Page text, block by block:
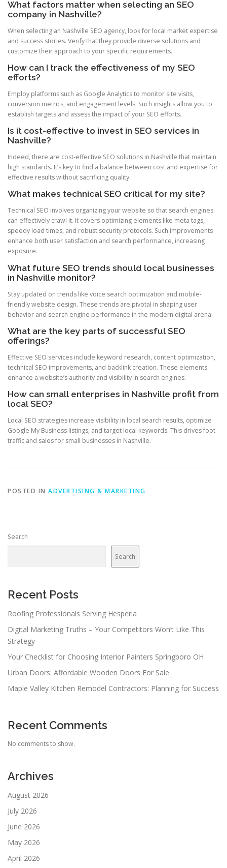
What factors matter when selecting an SEO
company in Nashville?
When selecting an Nashville SEO agency, look for local market expertise
and success stories. Verify that they provide diverse solutions and
customize their approach to your specific requirements.
How can I track the effectiveness of my SEO
efforts?
Employ platforms such as Google Analytics to monitor site visits,
conversion metrics, and engagement levels. Such insights allow you to
establish targets and assess the impact of your SEO efforts.
Is it cost-effective to invest in SEO services in
Nashville?
Indeed, there are cost-effective SEO solutions in Nashville that maintain
high standards. It’s key to find a balance between cost and expertise for
effective results without sacrificing quality.
What makes technical SEO critical for my site?
Technical SEO involves organizing your website so that search engines
can effectively crawl it. It covers optimizing elements like meta tags,
speedy load times, and robust security protocols. Such improvements
enhance both user satisfaction and search performance, increasing
exposure.
What future SEO trends should local businesses
in Nashville monitor?
Stay updated on trends like voice search optimization and mobile-
friendly website design. These trends are pivotal in shaping user
behavior and search engine performance in the modern digital arena.
What are the key parts of successful SEO
offerings?
Effective SEO services include keyword research, content optimization,
technical SEO improvements, and backlink creation. These elements
enhance a website’s authority and visibility in search engines.
How can small enterprises in Nashville profit from
local SEO?
Local SEO strategies increase visibility in local search results, optimize
Google My Business listings, and target local keywords. This drives foot
traffic and sales for small businesses in Nashville.
POSTED IN ADVERTISING & MARKETING
Search
Search
Recent Posts
Roofing Professionals Serving Hesperia
Digital Marketing Truths – Your Competitors Won’t Like This
Strategy
Your Checklist for Choosing Interior Painters Springboro OH
Urban Doors: Affordable Wooden Doors For Sale
Maple Valley Kitchen Remodel Contractors: Planning for Success
Recent Comments
No comments to show.
Archives
August 2026
July 2026
June 2026
May 2026
April 2026